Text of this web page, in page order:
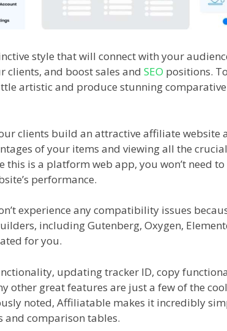
style that will connect with your
clients, and boost sales and SEO positions.
artistic and produce stunning
clients build an attractive affiliate website
of your items and viewing all the
this is a platform web app, you won’t need
performance.
experience any compatibility issues
including Gutenberg, Oxygen,
for you.
updating tracker ID, copy
other great features are just a few of the
noted, Affiliatable makes it incredibly
and comparison tables.